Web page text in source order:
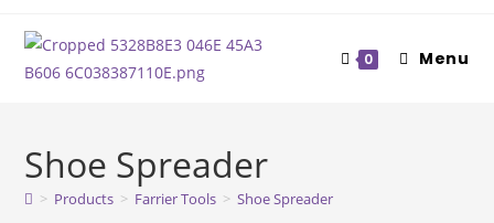
content
0 Menu
Shoe Spreader
> Products > Farrier Tools > Shoe Spreader